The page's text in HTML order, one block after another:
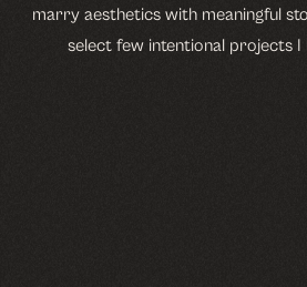
marry aesthetics with meaningful
select few intentional projects I